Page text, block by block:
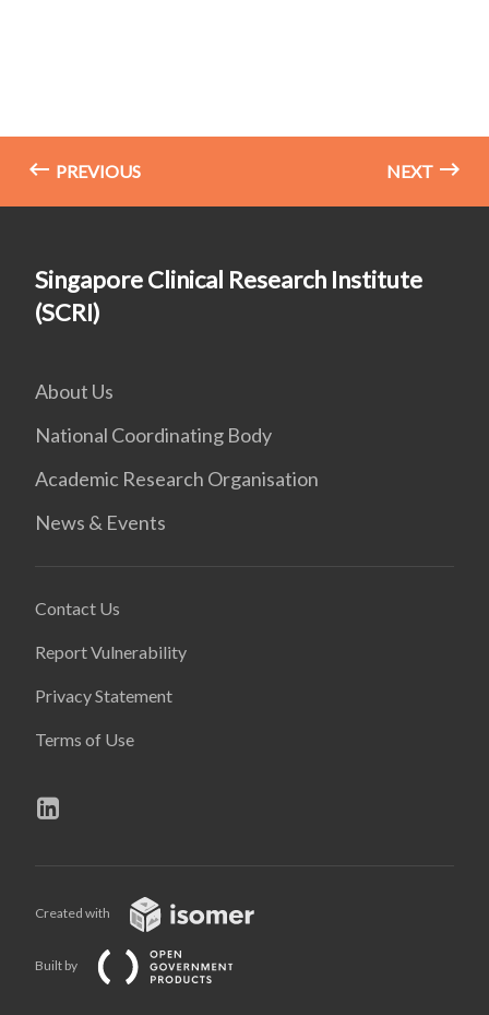
PREVIOUS NEXT
Singapore Clinical Research Institute
(SCRI)
About Us
National Coordinating Body
Academic Research Organisation
News & Events
Contact Us
Report Vulnerability
Privacy Statement
Terms of Use
Created with
Built by